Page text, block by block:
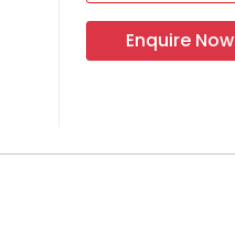
Enquire Now